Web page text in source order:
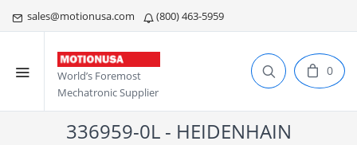
sales@motionusa.com (800) 463-5959
World’s Foremost
Mechatronic Supplier
0
336959-0L - HEIDENHAIN